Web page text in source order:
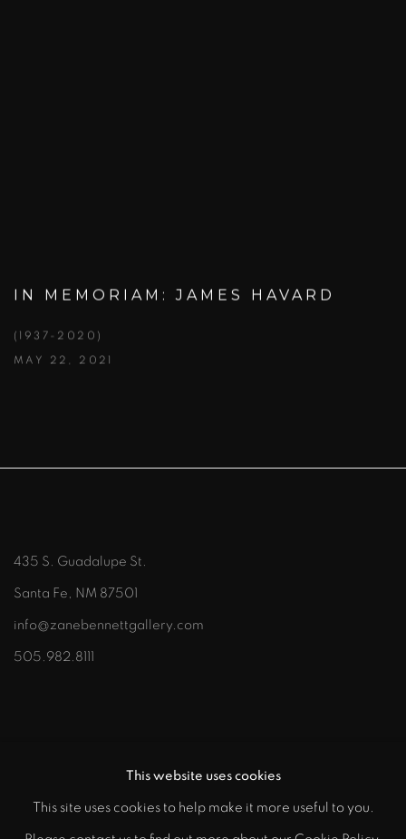
IN MEMORIAM: JAMES HAVARD
(1937-2020)
MAY 22, 2021
435 S. Guadalupe St.
Santa Fe, NM 87501
info@zanebennettgallery.com
505.982.8111
"
This website uses cookies
This site uses cookies to help make it more useful to you.